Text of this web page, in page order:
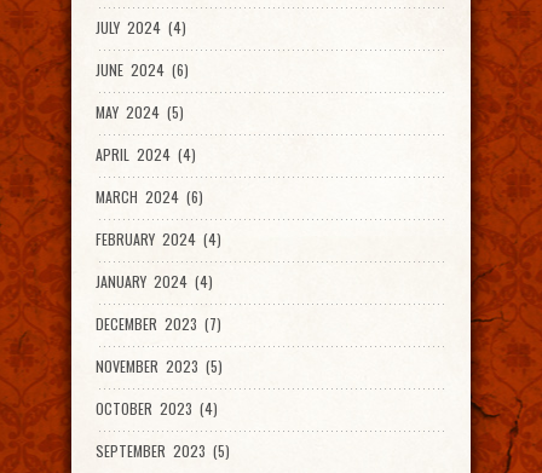
JULY 2024 (4)
JUNE 2024 (6)
MAY 2024 (5)
APRIL 2024 (4)
MARCH 2024 (6)
FEBRUARY 2024 (4)
JANUARY 2024 (4)
DECEMBER 2023 (7)
NOVEMBER 2023 (5)
OCTOBER 2023 (4)
SEPTEMBER 2023 (5)